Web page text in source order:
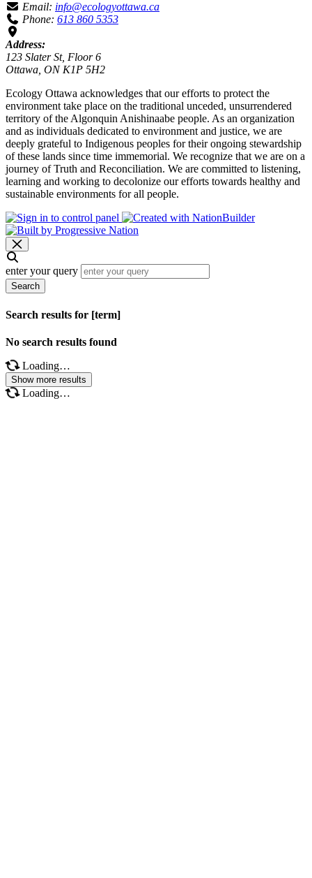
Email: info@ecologyottawa.ca
Phone: 613 860 5353
Address:
123 Slater St, Floor 6
Ottawa, ON K1P 5H2
Ecology Ottawa acknowledges that our efforts to protect the
environment take place on the traditional unceded, unsurrendered
territory of the Algonquin Anishinaabe people. As an organization
and as individuals dedicated to environment and justice, we are
deeply grateful to Indigenous peoples for their ongoing stewardship
of these lands since time immemorial. We recognize that we are on a
journey of Truth and Reconciliation. We are committed to listening,
learning and working to decolonize our efforts towards healthy and
sustainable environments for all people.
enter your query
Search
Search results for [term]
No search results found
Loading…
Show more results
Loading…